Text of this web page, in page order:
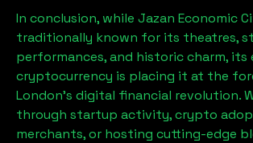
In conclusion, while Jazan Economic
traditionally known for its theatres,
performances, and historic charm, its
cryptocurrency is placing it at the
London’s digital financial revolution.
through startup activity, crypto
merchants, or hosting cutting-edge